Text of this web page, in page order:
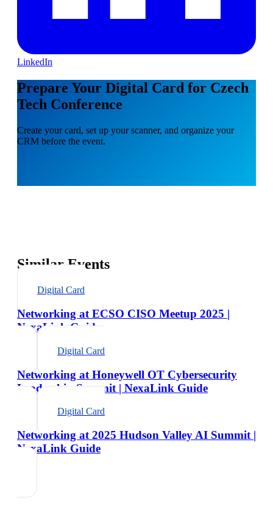
LinkedIn
Prepare Your Digital Card for Czech
Tech Conference
Create your card, set up your scanner, and organize your
CRM before the event.
Similar Events
Digital Card
Networking at ECSO CISO Meetup 2025 |
NexaLink Guide
Digital Card
Networking at Honeywell OT Cybersecurity
Leadership Summit | NexaLink Guide
Digital Card
Networking at 2025 Hudson Valley AI Summit |
NexaLink Guide